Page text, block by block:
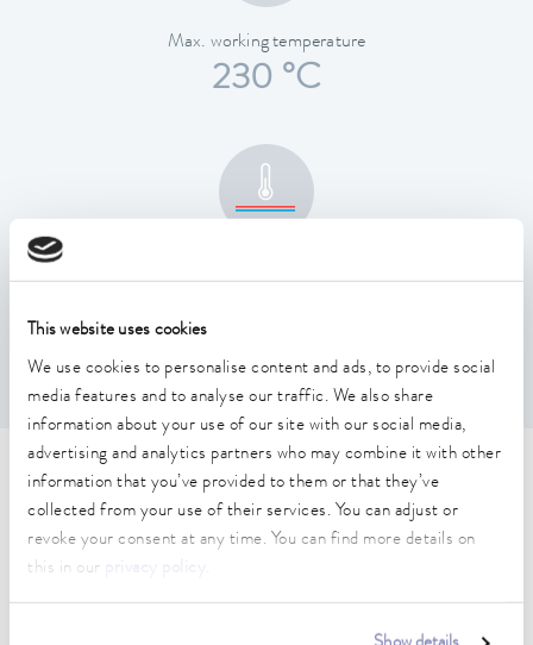
This website uses cookies
We use cookies to personalise content and ads, to provide social
media features and to analyse our traffic. We also share
information about your use of our site with our social media,
advertising and analytics partners who may combine it with other
information that you’ve provided to them or that they’ve
collected from your use of their services. You can adjust or
revoke your consent at any time. You can find more details on
this in our
.
Max. working temperature
230 °C
Technical data (according to
DIN 12876)
Working temperature range